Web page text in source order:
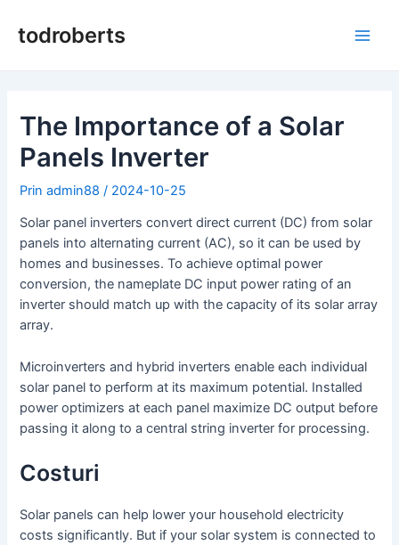
todroberts
The Importance of a Solar
Panels Inverter
Prinadmin88/ 2024-10-25
Solar panel inverters convert direct current (DC) from solar
panels into alternating current (AC), so it can be used by
homes and businesses. To achieve optimal power
conversion, the nameplate DC input power rating of an
inverter should match up with the capacity of its solar array
array.
Microinverters and hybrid inverters enable each individual
solar panel to perform at its maximum potential. Installed
power optimizers at each panel maximize DC output before
passing it along to a central string inverter for processing.
Costuri
Solar panels can help lower your household electricity
costs significantly. But if your solar system is connected to